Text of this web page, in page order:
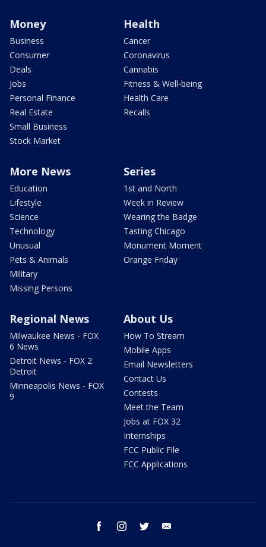
Money
Business
Consumer
Deals
Jobs
Personal Finance
Real Estate
Small Business
Stock Market
Health
Cancer
Coronavirus
Cannabis
Fitness & Well-being
Health Care
Recalls
More News
Education
Lifestyle
Science
Technology
Unusual
Pets & Animals
Military
Missing Persons
Series
1st and North
Week in Review
Wearing the Badge
Tasting Chicago
Monument Moment
Orange Friday
Regional News
Milwaukee News - FOX
6 News
Detroit News - FOX 2
Detroit
Minneapolis News - FOX
9
About Us
How To Stream
Mobile Apps
Email Newsletters
Contact Us
Contests
Meet the Team
Jobs at FOX 32
Internships
FCC Public File
FCC Applications
facebook instagram twitter